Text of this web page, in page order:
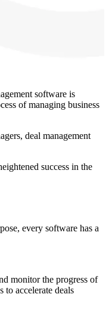
software is
of managing business
deal management
success in the
every software has a
monitor the progress of
to accelerate deals